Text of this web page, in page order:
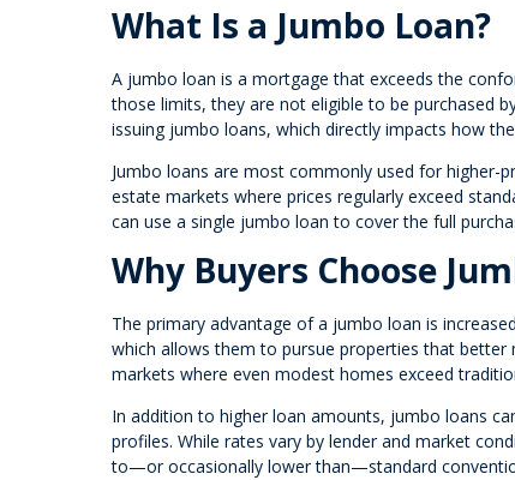
What Is a Jumbo Loan?
A jumbo loan is a mortgage that exceeds the
those limits, they are not eligible to be purchased
issuing jumbo loans, which directly impacts how
Jumbo loans are most commonly used for higher-
estate markets where prices regularly exceed
can use a single jumbo loan to cover the full
Why Buyers Choose
The primary advantage of a jumbo loan is
which allows them to pursue properties that
markets where even modest homes exceed
In addition to higher loan amounts, jumbo loans
profiles. While rates vary by lender and market
to—or occasionally lower than—standard